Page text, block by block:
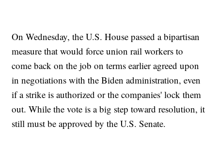
On Wednesday, the U.S. House passed a bipartisan
measure that would force union rail workers to
come back on the job on terms earlier agreed upon
in negotiations with the Biden administration, even
if a strike is authorized or the companies' lock them
out. While the vote is a big step toward resolution, it
still must be approved by the U.S. Senate.